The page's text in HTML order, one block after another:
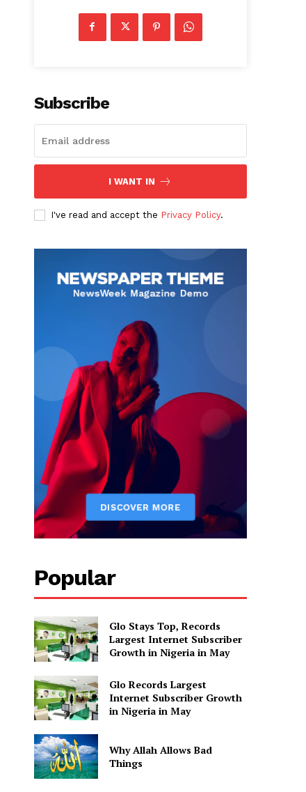
Subscribe
I WANT IN
I've read and accept the Privacy Policy.
Popular
Glo Stays Top, Records
Largest Internet Subscriber
Growth in Nigeria in May
Glo Records Largest
Internet Subscriber Growth
in Nigeria in May
Why Allah Allows Bad
Things